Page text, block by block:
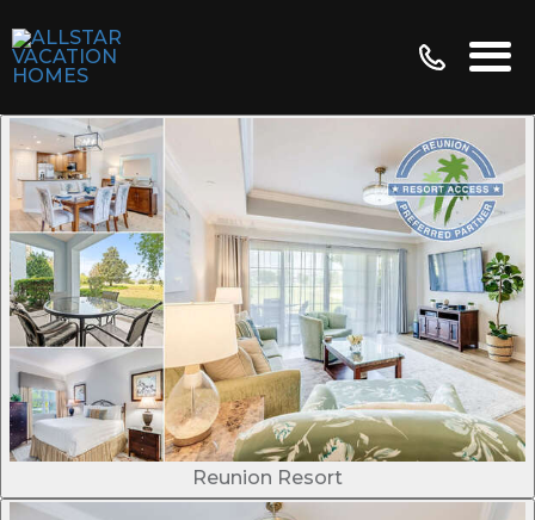
Reunion Resort